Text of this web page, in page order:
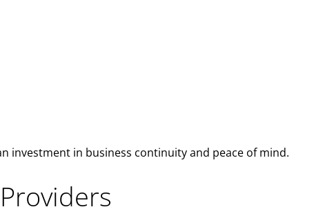
investment in business continuity and peace of mind.